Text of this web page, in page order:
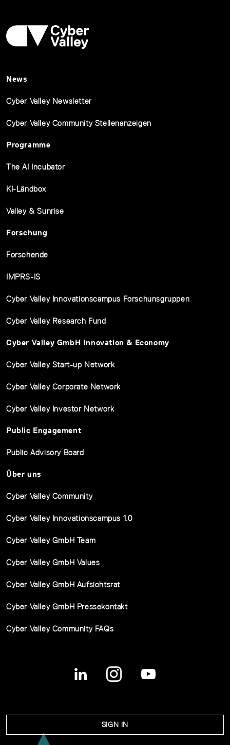
News
Cyber Valley Newsletter
Cyber Valley Community Stellenanzeigen
Programme
The AI Incubator
KI-Ländbox
Valley & Sunrise
Forschung
Forschende
IMPRS-IS
Cyber Valley Innovationscampus Forschunsgruppen
Cyber Valley Research Fund
Cyber Valley GmbH Innovation & Economy
Cyber Valley Start-up Network
Cyber Valley Corporate Network
Cyber Valley Investor Network
Public Engagement
Public Advisory Board
Über uns
Cyber Valley Community
Cyber Valley Innovationscampus 1.0
Cyber Valley GmbH Team
Cyber Valley GmbH Values
Cyber Valley GmbH Aufsichtsrat
Cyber Valley GmbH Pressekontakt
Cyber Valley Community FAQs
SIGN IN